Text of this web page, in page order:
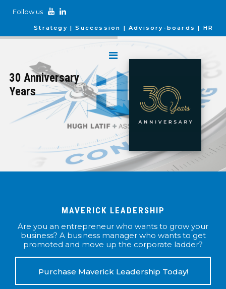
Follow us
Strategy Succession Advisory-boards HR
30 Anniversary
Years
MAVERICK LEADERSHIP
Are you an entrepreneur who wants to grow your
business? A business manager who wants to get
promoted and move up the corporate ladder?
Purchase Maverick Leadership Today!